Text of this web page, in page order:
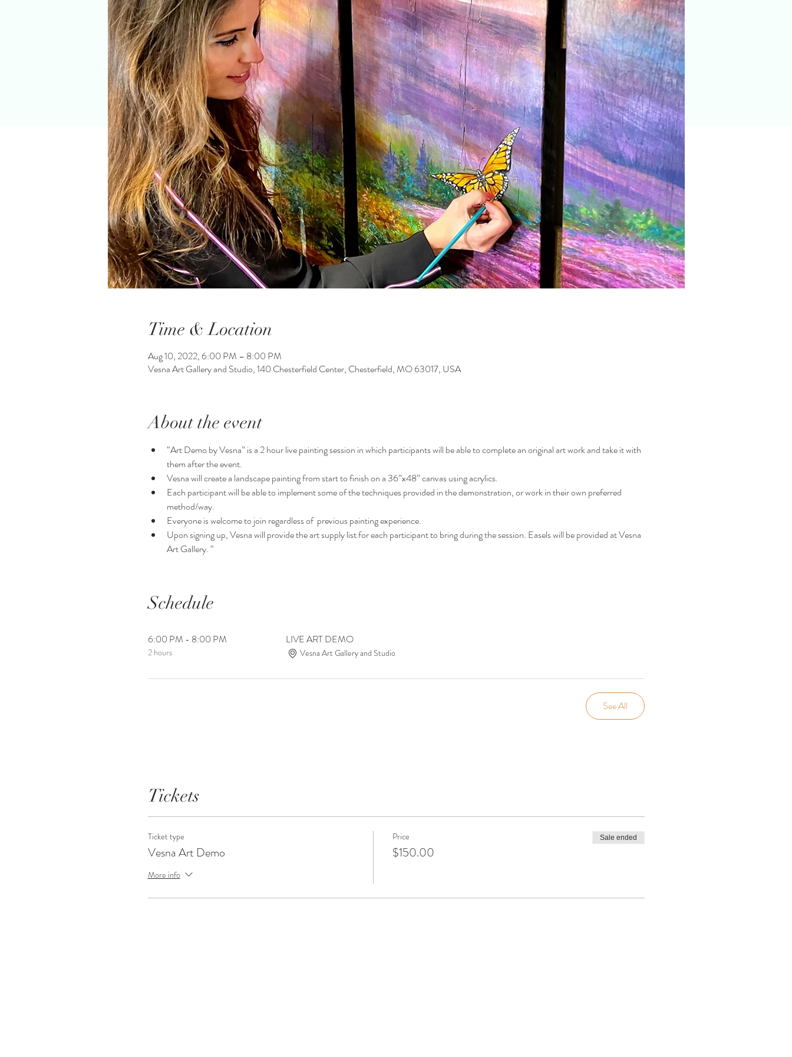
Time & Location
Aug 10, 2022, 6:00 PM – 8:00 PM
Vesna Art Gallery and Studio, 140 Chesterfield Center, Chesterfield, MO 63017, USA
About the event
“Art Demo by Vesna” is a 2 hour live painting session in which participants will be able to complete an original art work and take it with
them after the event.
Vesna will create a landscape painting from start to finish on a 36”x48” canvas using acrylics.
Each participant will be able to implement some of the techniques provided in the demonstration, or work in their own preferred
method/way.
Everyone is welcome to join regardless of  previous painting experience.
Upon signing up, Vesna will provide the art supply list for each participant to bring during the session. Easels will be provided at Vesna
Art Gallery. “
Schedule
6:00 PM - 8:00 PM
2 hours
LIVE ART DEMO
Vesna Art Gallery and Studio
See All
Tickets
Ticket type
Vesna Art Demo
More info
Price
$150.00
Sale ended